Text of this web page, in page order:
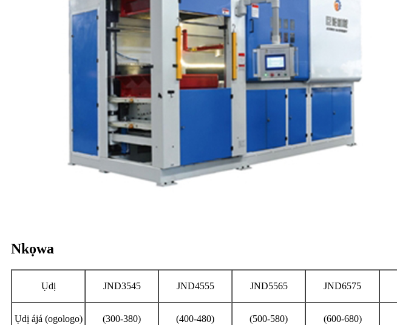
Nkọwa
Ụdị JND3545 JND4555 JND5565 JND6575
Ụdị ájá (ogologo) (300-380) (400-480) (500-580) (600-680)